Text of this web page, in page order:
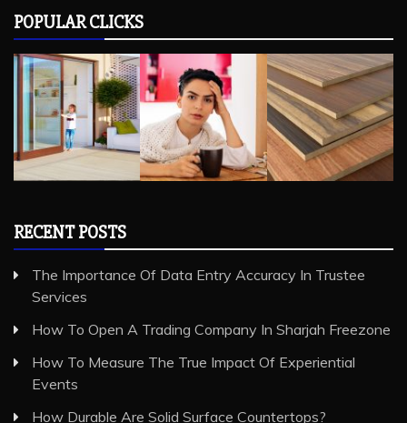
The Importance Of Data Entry Accuracy In Trustee
Services
How To Open A Trading Company In Sharjah Freezone
How To Measure The True Impact Of Experiential
How Durable Are Solid Surface Countertops?
A Guide to Cafe Etiquette: The Unspoken Rules